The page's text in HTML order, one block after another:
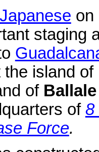
Japanese on
staging
the island of
of Ballale
of 8
Force.